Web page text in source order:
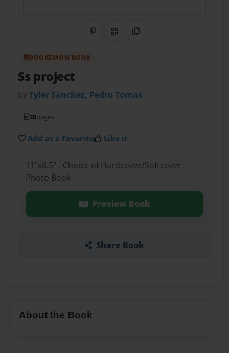
Share on Pinterest
QR CodeCopy Link
BOOKEMON BOOK
Ss project
byTyler Sanchez, Pedro Tomas
20pages
Add as a Favorite Like it
11"x8.5" - Choice of Hardcover/Softcover -
Photo Book
Preview Book
Share Book
About the Book